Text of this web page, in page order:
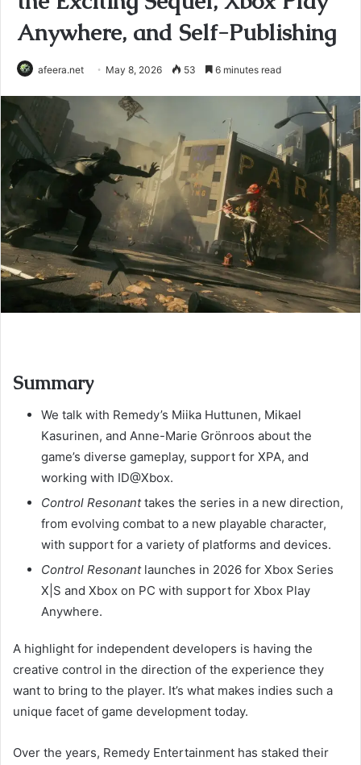
Anywhere, and Self-Publishing
afeera.net May 8, 2026 53 6 minutes read
Summary
We talk with Remedy’s Miika Huttunen, Mikael
Kasurinen, and Anne-Marie Grönroos about the
game’s diverse gameplay, support for XPA, and
working with ID@Xbox.
Control Resonanttakes the series in a new direction,
from evolving combat to a new playable character,
with support for a variety of platforms and devices.
Control Resonant launches in 2026 for Xbox Series
X|S and Xbox on PC with support for Xbox Play
Anywhere.
A highlight for independent developers is having the
creative control in the direction of the experience they
want to bring to the player. It’s what makes indies such a
unique facet of game development today.
Over the years, Remedy Entertainment has staked their